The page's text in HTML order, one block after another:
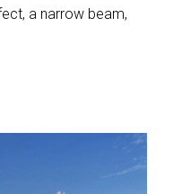
a narrow beam,